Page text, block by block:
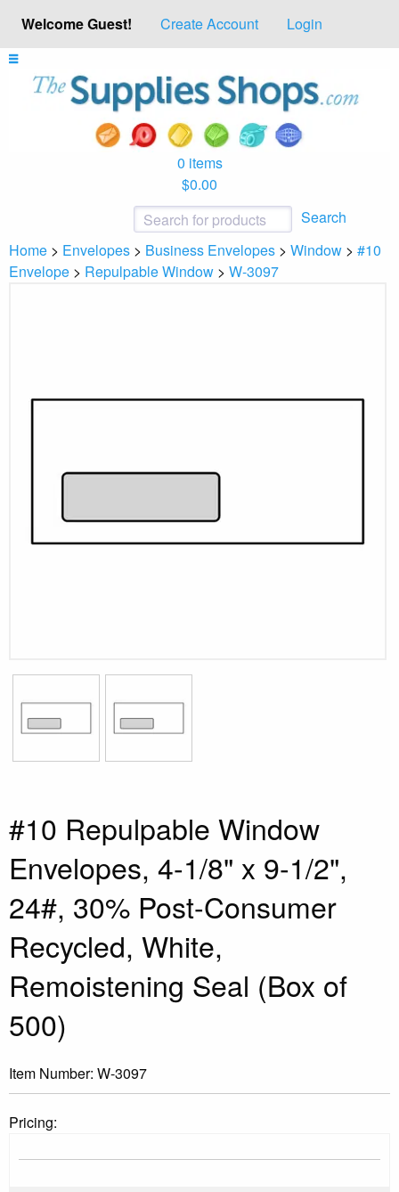
Welcome Guest! Create Account Login
0 items
$0.00
Search
Home > Envelopes > Business Envelopes > Window > #10
Envelope > Repulpable Window > W-3097
#10 Repulpable Window
Envelopes, 4-1/8" x 9-1/2",
24#, 30% Post-Consumer
Recycled, White,
Remoistening Seal (Box of
500)
Item Number: W-3097
Pricing: